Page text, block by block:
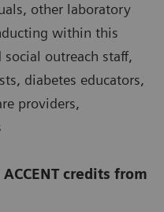
other laboratory
within this
outreach staff,
diabetes educators,
providers,
credits from